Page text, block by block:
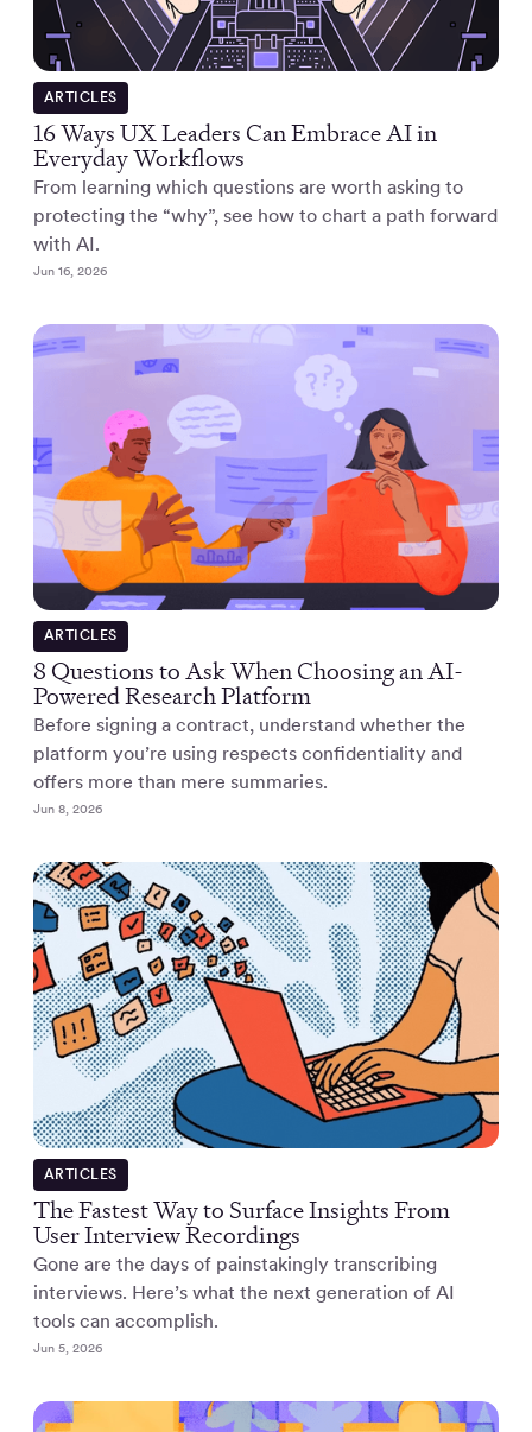
ARTICLES
16 Ways UX Leaders Can Embrace AI in
Everyday Workflows
From learning which questions are worth asking to
protecting the “why”, see how to chart a path forward
with AI.
Jun 16, 2026
ARTICLES
8 Questions to Ask When Choosing an AI-
Powered Research Platform
Before signing a contract, understand whether the
platform you’re using respects confidentiality and
offers more than mere summaries.
Jun 8, 2026
ARTICLES
The Fastest Way to Surface Insights From
User Interview Recordings
Gone are the days of painstakingly transcribing
interviews. Here’s what the next generation of AI
tools can accomplish.
Jun 5, 2026